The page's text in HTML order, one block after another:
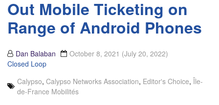
Out Mobile Ticketing on
Range of Android Phones
Dan Balaban October 8, 2021 (July 20, 2022)
Closed Loop
Calypso, Calypso Networks Association, Editor's Choice, Île-
de-France Mobilités